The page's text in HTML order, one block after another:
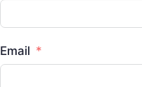
Email